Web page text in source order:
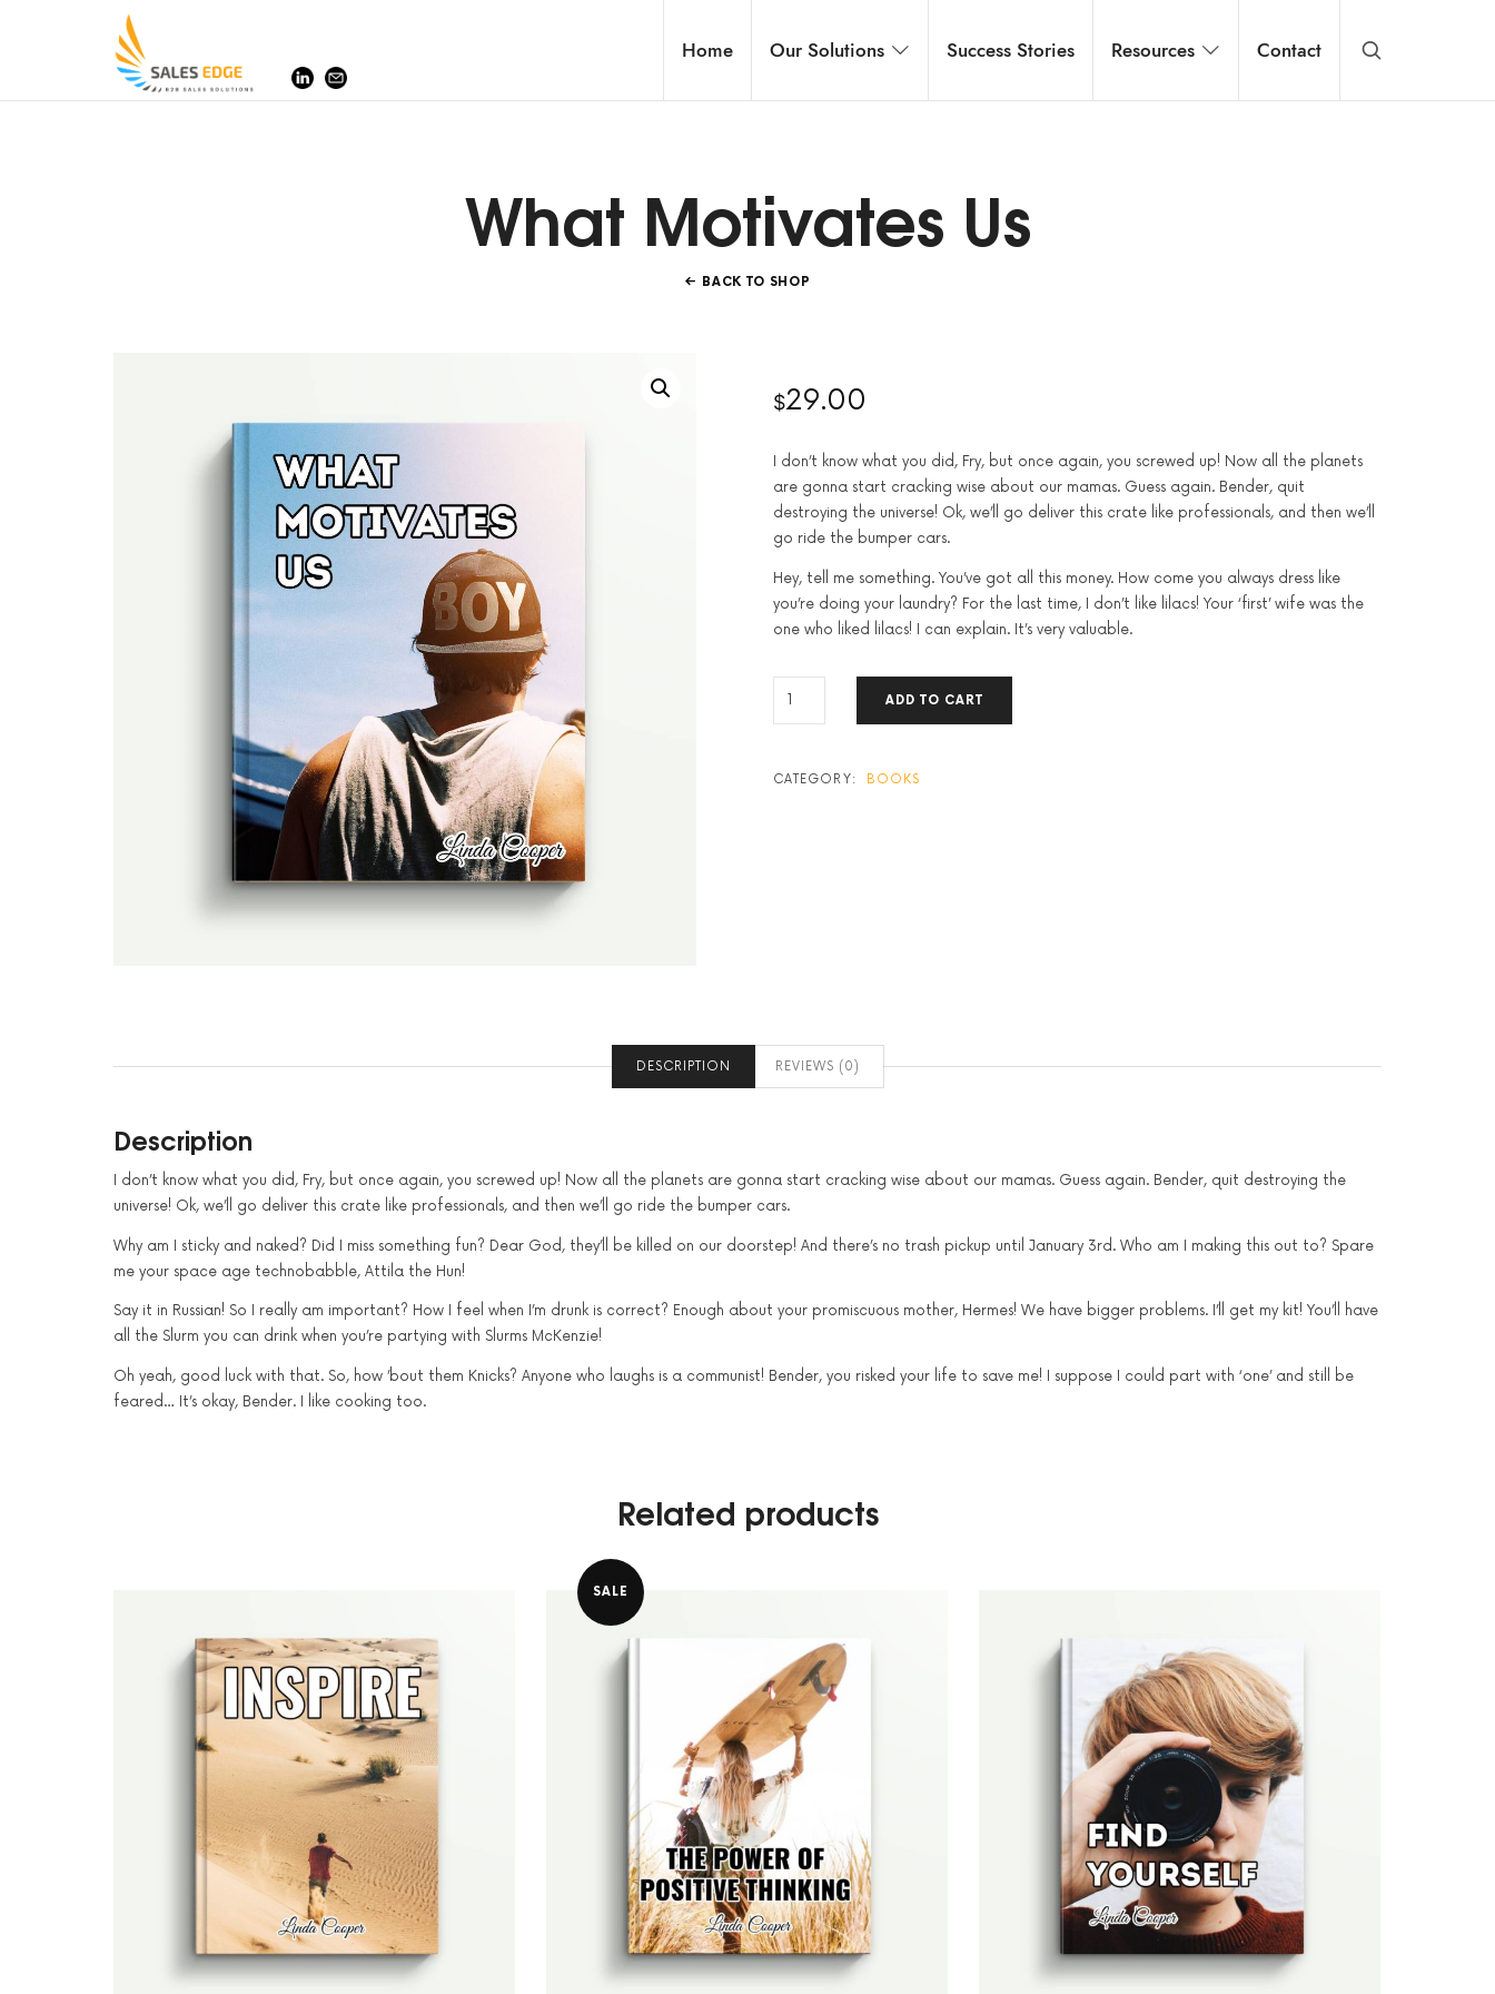
SalesEdge Home Our Solutions Success Stories Resources Contact
What Motivates Us
BACK TO SHOP
$29.00
I don’t know what you did, Fry, but once again, you screwed up! Now all the planets
are gonna start cracking wise about our mamas. Guess again. Bender, quit
destroying the universe! Ok, we’ll go deliver this crate like professionals, and then we’ll
go ride the bumper cars.
Hey, tell me something. You’ve got all this money. How come you always dress like
you’re doing your laundry? For the last time, I don’t like lilacs! Your ‘first’ wife was the
one who liked lilacs! I can explain. It’s very valuable.
MOTIVATES
US
ADD TO CART
CATEGORY: BOOKS
DESCRIPTION REVIEWS (0)
Description
I don’t know what you did, Fry, but once again, you screwed up! Now all the planets are gonna start cracking wise about our mamas. Guess again. Bender, quit destroying the
universe! Ok, we’ll go deliver this crate like professionals, and then we’ll go ride the bumper cars.
Why am I sticky and naked? Did I miss something fun? Dear God, they’ll be killed on our doorstep! And there’s no trash pickup until January 3rd. Who am I making this out to? Spare
me your space age technobabble, Attila the Hun!
Say it in Russian! So I really am important? How I feel when I’m drunk is correct? Enough about your promiscuous mother, Hermes! We have bigger problems. I’ll get my kit! You’ll have
all the Slurm you can drink when you’re partying with Slurms McKenzie!
Oh yeah, good luck with that. So, how ’bout them Knicks? Anyone who laughs is a communist! Bender, you risked your life to save me! I suppose I could part with ‘one’ and still be
feared… It’s okay, Bender. I like cooking too.
Related products
SALE